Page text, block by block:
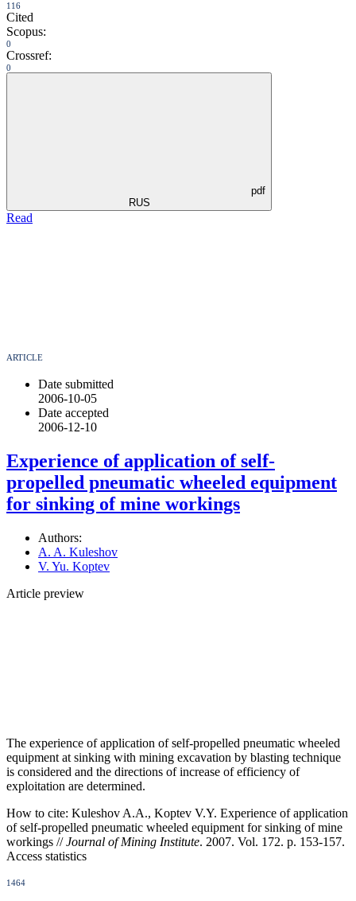
116
Cited
Scopus:
0
Crossref:
0
pdf
RUS
Read
ARTICLE
Date submitted
2006-10-05
Date accepted
2006-12-10
Experience of application of self-
propelled pneumatic wheeled equipment
for sinking of mine workings
Authors:
A. A. Kuleshov
V. Yu. Koptev
Article preview
The experience of application of self-propelled pneumatic wheeled
equipment at sinking with mining excavation by blasting technique
is considered and the directions of increase of efficiency of
exploitation are determined.
How to cite: Kuleshov A.A., Koptev V.Y. Experience of application
of self-propelled pneumatic wheeled equipment for sinking of mine
workings //Journal of Mining Institute. 2007. Vol. 172. p. 153-157.
Access statistics
1464